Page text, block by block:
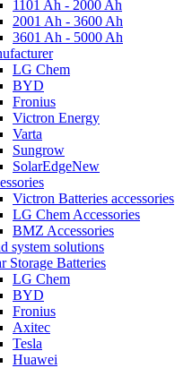
1101 Ah - 2000 Ah
2001 Ah - 3600 Ah
3601 Ah - 5000 Ah
LG Chem
BYD
Fronius
Victron Energy
Varta
Sungrow
SolarEdgeNew
Victron Batteries accessories
LG Chem Accessories
BMZ Accessories
system solutions
Storage Batteries
LG Chem
BYD
Fronius
Axitec
Tesla
Huawei